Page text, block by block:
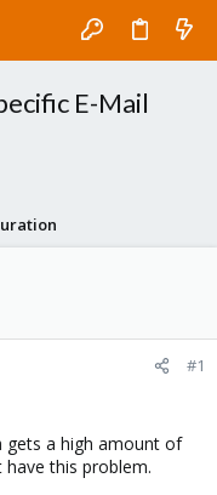
E-Mail
#1
gets a high amount of
this problem.